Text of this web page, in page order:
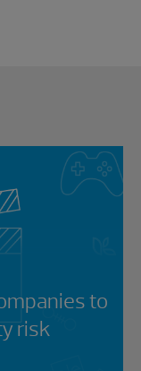
to
risk